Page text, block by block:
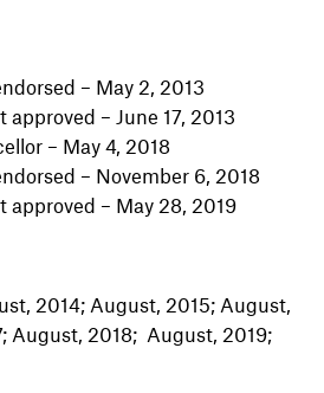
– May 2, 2013
approved – June 17, 2013
– May 4, 2018
– November 6, 2018
approved – May 28, 2019
2014; August, 2015; August,
August, 2018; August, 2019;